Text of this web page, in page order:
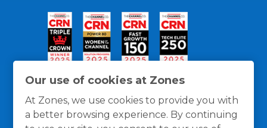
Our use of cookies at Zones
At Zones, we use cookies to provide you with
a better browsing experience. By continuing